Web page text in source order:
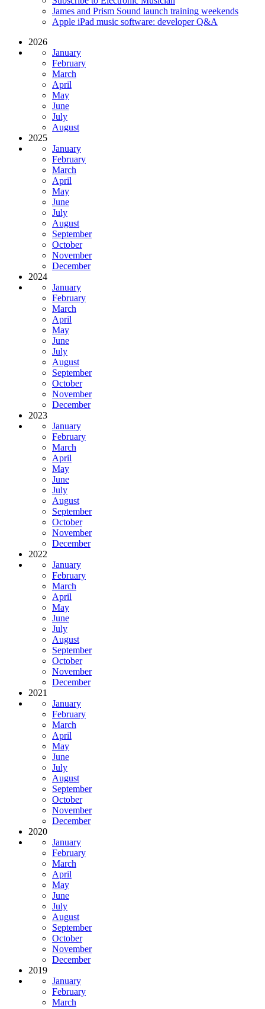
James and Prism Sound launch training weekends
Apple iPad music software: developer Q&A
2026
January
February
March
April
May
June
July
August
2025
January
February
March
April
May
June
July
August
September
October
November
December
2024
January
February
March
April
May
June
July
August
September
October
November
December
2023
January
February
March
April
May
June
July
August
September
October
November
December
2022
January
February
March
April
May
June
July
August
September
October
November
December
2021
January
February
March
April
May
June
July
August
September
October
November
December
2020
January
February
March
April
May
June
July
August
September
October
November
December
2019
January
February
March